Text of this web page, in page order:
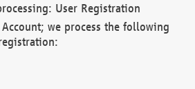
User Registration
we process the following